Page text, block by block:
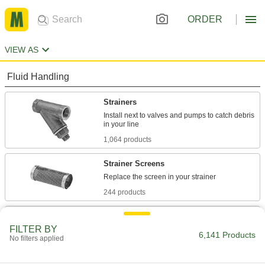
ORDER
VIEW AS
Fluid Handling
Strainers
Install next to valves and pumps to catch debris
1,064 products
Strainer Screens
244 products
Filter Mesh
FILTER BY
No filters applied 6,141 Products